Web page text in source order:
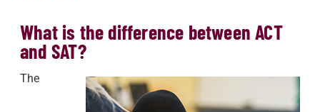
What is the difference between ACT
and SAT?
The